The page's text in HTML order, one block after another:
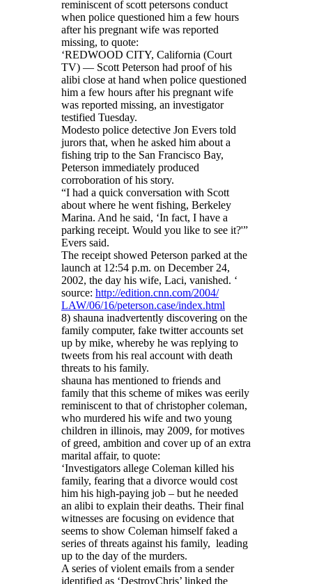
reminiscent of scott petersons conduct
when police questioned him a few hours
after his pregnant wife was reported
missing, to quote:
‘REDWOOD CITY, California (Court
TV) — Scott Peterson had proof of his
alibi close at hand when police questioned
him a few hours after his pregnant wife
was reported missing, an investigator
testified Tuesday.
Modesto police detective Jon Evers told
jurors that, when he asked him about a
fishing trip to the San Francisco Bay,
Peterson immediately produced
corroboration of his story.
“I had a quick conversation with Scott
about where he went fishing, Berkeley
Marina. And he said, ‘In fact, I have a
parking receipt. Would you like to see it?'”
Evers said.
The receipt showed Peterson parked at the
launch at 12:54 p.m. on December 24,
2002, the day his wife, Laci, vanished. ‘
source: http://edition.cnn.com/2004/
LAW/06/16/peterson.case/index.html
8) shauna inadvertently discovering on the
family computer, fake twitter accounts set
up by mike, whereby he was replying to
tweets from his real account with death
threats to his family.
shauna has mentioned to friends and
family that this scheme of mikes was eerily
reminiscent to that of christopher coleman,
who murdered his wife and two young
children in illinois, may 2009, for motives
of greed, ambition and cover up of an extra
marital affair, to quote:
‘Investigators allege Coleman killed his
family, fearing that a divorce would cost
him his high-paying job – but he needed
an alibi to explain their deaths. Their final
witnesses are focusing on evidence that
seems to show Coleman himself faked a
series of threats against his family, leading
up to the day of the murders.
A series of violent emails from a sender
identified as ‘DestroyChris’ linked the